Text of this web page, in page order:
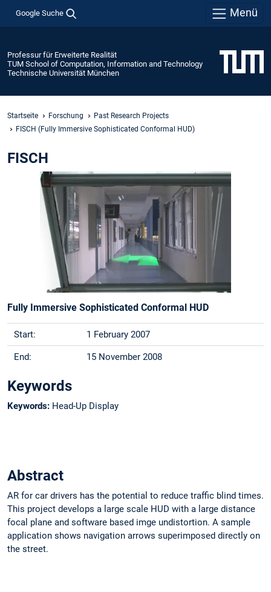
Google Suche Menü
Professur für Erweiterte Realität
TUM School of Computation, Information and Technology
Technische Universität München
Startseite Forschung
Past Research Projects
FISCH (Fully Immersive Sophisticated Conformal HUD)
FISCH
Fully Immersive Sophisticated Conformal HUD
Start: 1 February 2007
End: 15 November 2008
Keywords
Keywords: Head-Up Display
Abstract
AR for car drivers has the potential to reduce traffic blind times.
This project develops a large scale HUD with a large distance
focal plane and software based imge undistortion. A sample
application shows navigation arrows superimposed directly on
the street.